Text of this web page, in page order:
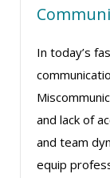
Matthew
Meredith
Michael
Michael
Mike
In today’s
and lack of
and team
equip